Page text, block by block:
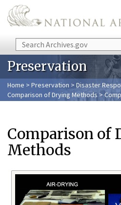
Skip to main content
Search
Preservation
Home > Preservation > Disaster
Comparison of Drying Methods>
Comparison of
Methods